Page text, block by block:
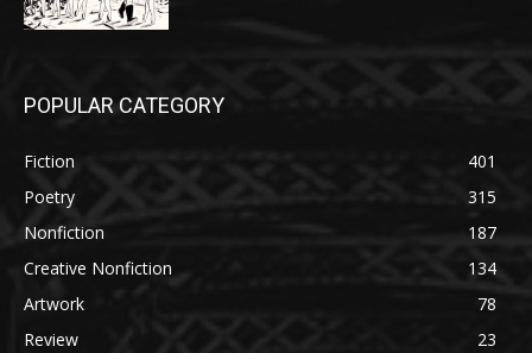
POPULAR CATEGORY
Fiction
401
Poetry
315
Nonfiction
187
Creative Nonfiction
134
Artwork
78
Review
23